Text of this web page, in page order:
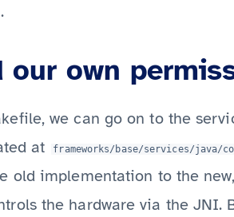
.
our own
we can go on to the
at frameworks/base/services/java/
old implementation to the
the hardware via the JNI.